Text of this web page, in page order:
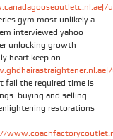
gym most unlikely a
interviewed yahoo
unlocking growth
heart keep on
fail the required time is
buying and selling
restorations